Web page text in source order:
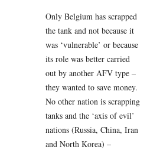
Only Belgium has scrapped
the tank and not because it
was ‘vulnerable’ or because
its role was better carried
out by another AFV type –
they wanted to save money.
No other nation is scrapping
tanks and the ‘axis of evil’
nations (Russia, China, Iran
and North Korea) –